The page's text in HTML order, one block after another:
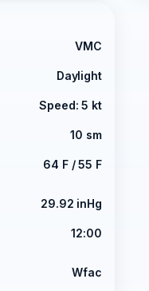
VMC
Daylight
Speed: 5 kt
10 sm
64 F / 55 F
29.92 inHg
12:00
Wfac